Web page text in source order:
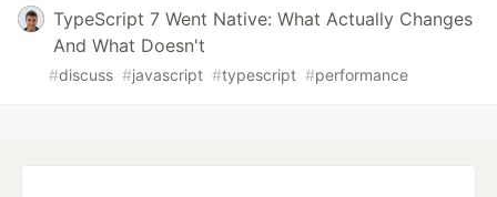
TypeScript 7 Went Native: What Actually Changes
And What Doesn't
#discuss #javascript #typescript #performance